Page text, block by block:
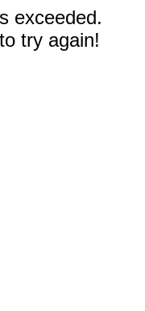
exceeded.
try again!